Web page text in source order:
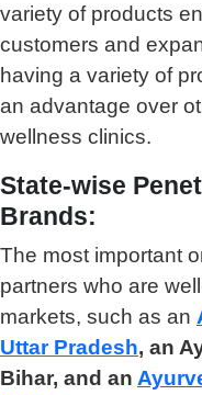
variety of products
customers and
having a variety of
an advantage over
wellness clinics.
State-wise
Brands:
The most important
partners who are
markets, such as an
Uttar Pradesh, an
Bihar, and an